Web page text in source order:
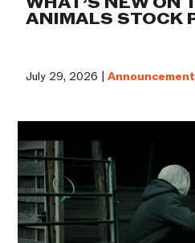
ANIMALS STOCK
July 29, 2026 |Announcement